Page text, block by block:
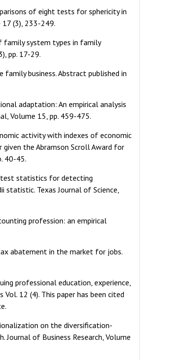
of eight tests for sphericity in
(3), 233-249.
family system types in family
pp. 17-29.
family business. Abstract published in
adaptation: An empirical analysis
Volume 15, pp. 459-475.
activity with indexes of economic
given the Abramson Scroll Award for
40-45.
test statistics for detecting
statistic. Texas Journal of Science,
profession: an empirical
tax abatement in the market for jobs.
professional education, experience,
12 (4). This paper has been cited
on the diversification-
of Business Research, Volume